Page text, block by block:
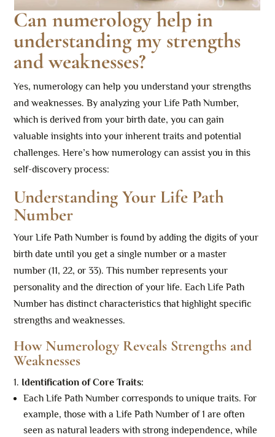
Can numerology help in
understanding my strengths
and weaknesses?
Yes, numerology can help you understand your strengths
and weaknesses. By analyzing your Life Path Number,
which is derived from your birth date, you can gain
valuable insights into your inherent traits and potential
challenges. Here’s how numerology can assist you in this
self-discovery process:
Understanding Your Life Path
Number
Your Life Path Number is found by adding the digits of your
birth date until you get a single number or a master
number (11, 22, or 33). This number represents your
personality and the direction of your life. Each Life Path
Number has distinct characteristics that highlight specific
strengths and weaknesses.
How Numerology Reveals Strengths and
Weaknesses
Identification of Core Traits:
Each Life Path Number corresponds to unique traits. For
example, those with a Life Path Number of 1 are often
seen as natural leaders with strong independence, while